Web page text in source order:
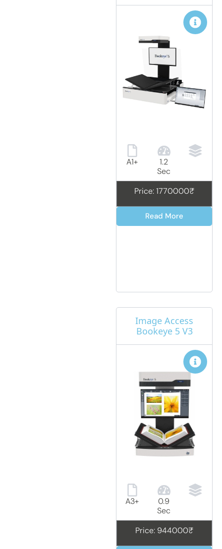
A1+
1.2
Sec
Price: 1770000₹
Read More
Image Access
Bookeye 5 V3
A3+
0.9
Sec
Price: 944000₹